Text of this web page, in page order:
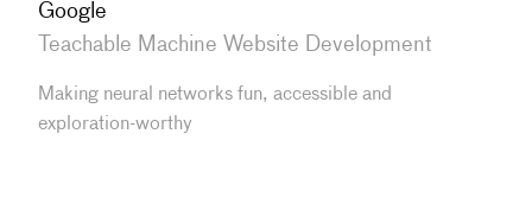
Google
Teachable Machine Website Development
Making neural networks fun, accessible and
exploration-worthy